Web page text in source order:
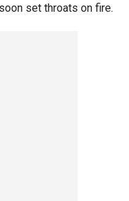
set throats on fire.